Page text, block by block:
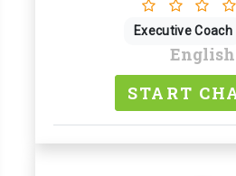
Executive Coach
English
START